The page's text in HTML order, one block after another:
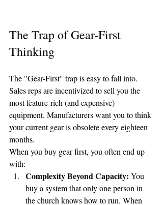
The Trap of Gear-First
Thinking
The "Gear-First" trap is easy to fall into.
Sales reps are incentivized to sell you the
most feature-rich (and expensive)
equipment. Manufacturers want you to think
your current gear is obsolete every eighteen
months.
When you buy gear first, you often end up
with:
Complexity Beyond Capacity: You
buy a system that only one person in
the church knows how to run. When